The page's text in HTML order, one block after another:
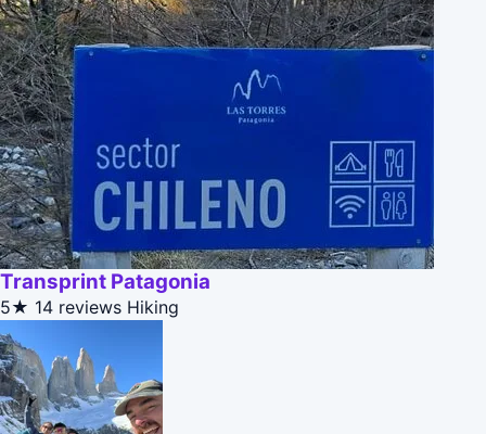
Transprint Patagonia
5★ 14 reviews Hiking